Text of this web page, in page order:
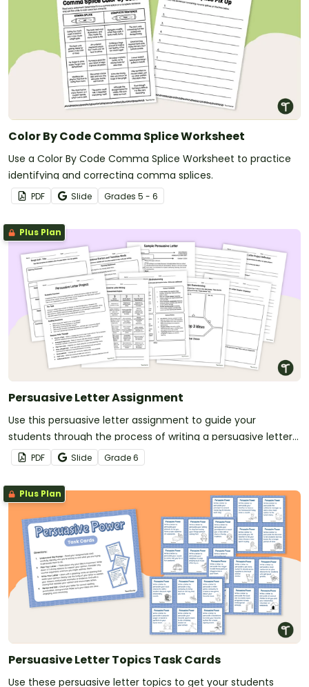
Color By Code Comma Splice Worksheet
Use a Color By Code Comma Splice Worksheet to practice
identifying and correcting comma splices.
PDF Slide Grades 5 - 6
Plus Plan
Persuasive Letter Assignment
Use this persuasive letter assignment to guide your
students through the process of writing a persuasive letter
to their school principal.
PDF Slide Grade6
Plus Plan
Persuasive Letter Topics Task Cards
Use these persuasive letter topics to get your students